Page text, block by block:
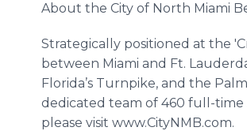
About the City of North Miami
Strategically positioned at the
between Miami and Ft.
Florida’s Turnpike, and the
dedicated team of 460 full-time
please visit www.CityNMB.com.